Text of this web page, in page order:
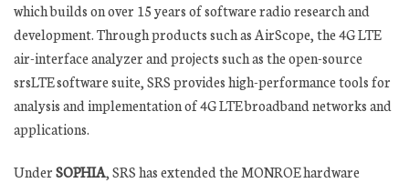
which builds on over 15 years of software radio research and
development. Through products such as AirScope, the 4G LTE
air-interface analyzer and projects such as the open-source
srsLTE software suite, SRS provides high-performance tools for
analysis and implementation of 4G LTE broadband networks and
applications.
UnderSOPHIA, SRS has extended the MONROE hardware